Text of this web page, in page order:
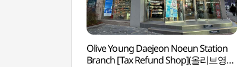
Olive Young Daejeon Noeun Station
Branch [Tax Refund Shop](올리브영